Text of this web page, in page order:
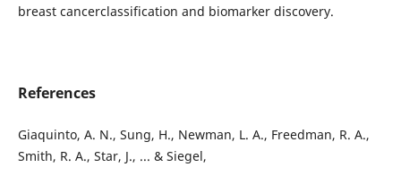
breast cancerclassification and biomarker discovery.
References
Giaquinto, A. N., Sung, H., Newman, L. A., Freedman, R. A.,
Smith, R. A., Star, J., ... & Siegel,